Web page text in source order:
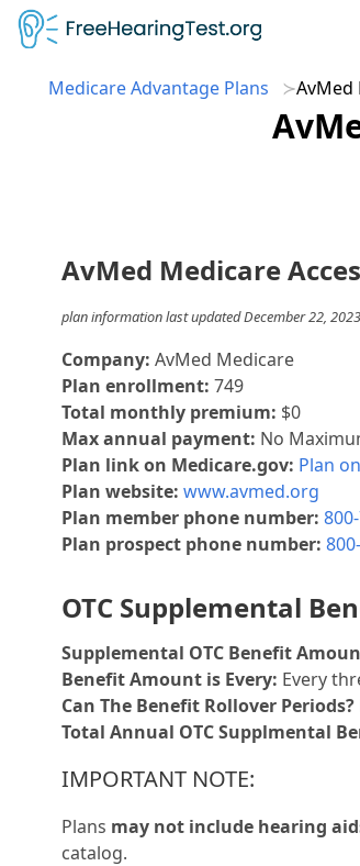
Medicare Advantage Plans AvMed
AvMed Medicare
plan information last updated December 22, 2023
Company: AvMed Medicare
Plan enrollment: 749
Total monthly premium: $0
Max annual payment: No
Plan link on Medicare.gov: Plan
Plan website: www.avmed.org
Plan member phone number:
Plan prospect phone number:
OTC Supplemental
Supplemental OTC Benefit
Benefit Amount is Every: Every
Can The Benefit Rollover Periods?
Total Annual OTC Supplmental
IMPORTANT NOTE:
Plans may not include hearing
catalog.